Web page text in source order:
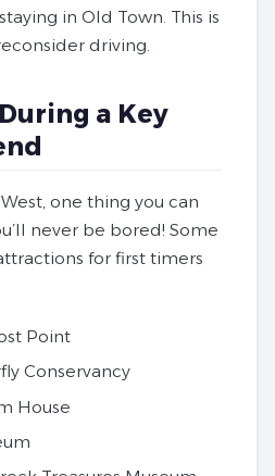
in Old Town. This is
driving.
a Key
one thing you can
never be bored! Some
for first timers
Point
Conservancy
House